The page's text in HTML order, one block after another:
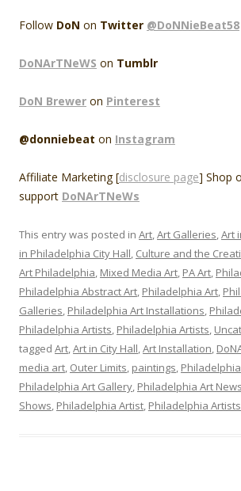
Follow DoN on Twitter @DoNNieBeat58
DoNArTNeWS on Tumblr
DoN Brewer on Pinterest
@donniebeat on Instagram
Affiliate Marketing [disclosure page] Shop
support DoNArTNeWs
This entry was posted in Art,Art Galleries,Art
in Philadelphia City Hall, Culture and the
Art Philadelphia, Mixed Media Art, PA Art,
Philadelphia Abstract Art, Philadelphia Art,
Galleries, Philadelphia Art Installations,
Philadelphia Artists, Philadelphia Artists,
tagged Art,Art in City Hall,Art Installation,
media art, Outer Limits, paintings, Philadelphia
Philadelphia Art Gallery, Philadelphia Art News
Shows, Philadelphia Artist, Philadelphia Artists